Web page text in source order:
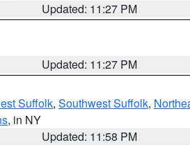
Updated: 11:27 PM
Updated: 11:27 PM
Suffolk, Southwest Suffolk,
, in NY
Updated: 11:58 PM